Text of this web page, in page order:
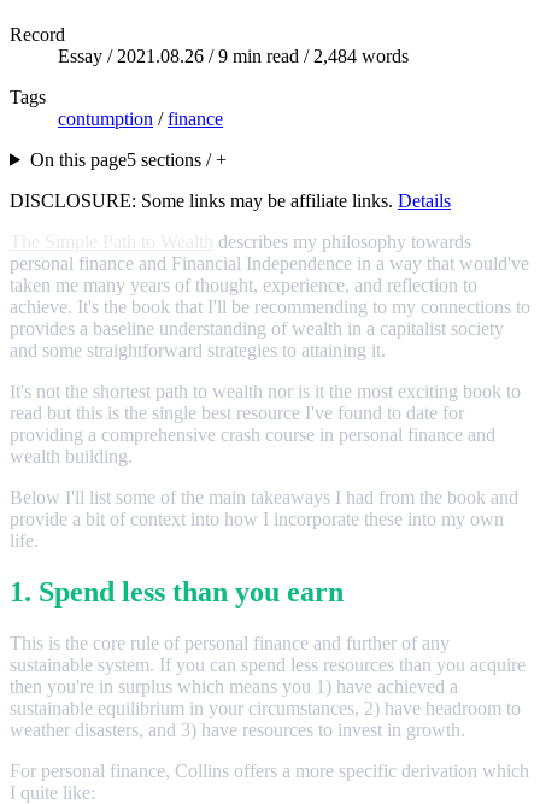
Record
Essay / 2021.08.26 / 9 min read / 2,484 words
Tags
contumption /finance
On this page5 sections / +
DISCLOSURE: Some links may be affiliate links. Details
describes my philosophy towards
personal finance and Financial Independence in a way that would've
taken me many years of thought, experience, and reflection to
achieve. It's the book that I'll be recommending to my connections to
provides a baseline understanding of wealth in a capitalist society
and some straightforward strategies to attaining it.
It's not the shortest path to wealth nor is it the most exciting book to
read but this is the single best resource I've found to date for
providing a comprehensive crash course in personal finance and
wealth building.
Below I'll list some of the main takeaways I had from the book and
provide a bit of context into how I incorporate these into my own
life.
1. Spend less than you earn
This is the core rule of personal finance and further of any
sustainable system. If you can spend less resources than you acquire
then you're in surplus which means you 1) have achieved a
sustainable equilibrium in your circumstances, 2) have headroom to
weather disasters, and 3) have resources to invest in growth.
For personal finance, Collins offers a more specific derivation which
I quite like: